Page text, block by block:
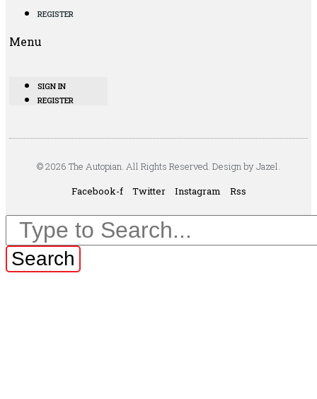
REGISTER
Menu
SIGN IN
REGISTER
© 2026 The Autopian. All Rights Reserved. Design by Jazel.
Facebook-f
Twitter Instagram Rss
Search